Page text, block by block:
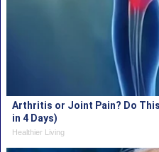
Arthritis or Joint Pain? Do
in 4 Days)
Healthier Living